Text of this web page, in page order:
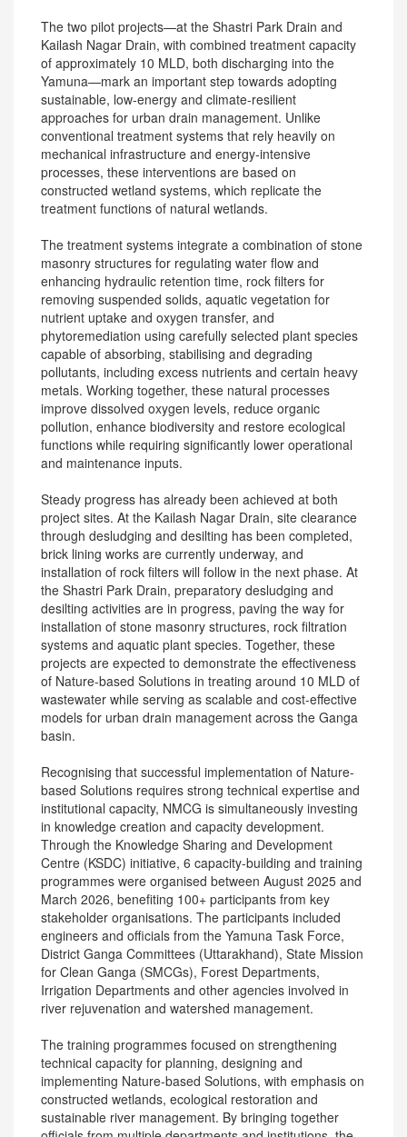
The two pilot projects—at the Shastri Park Drain and
Kailash Nagar Drain, with combined treatment capacity
of approximately 10 MLD, both discharging into the
Yamuna—mark an important step towards adopting
sustainable, low-energy and climate-resilient
approaches for urban drain management. Unlike
conventional treatment systems that rely heavily on
mechanical infrastructure and energy-intensive
processes, these interventions are based on
constructed wetland systems, which replicate the
treatment functions of natural wetlands.
The treatment systems integrate a combination of stone
masonry structures for regulating water flow and
enhancing hydraulic retention time, rock filters for
removing suspended solids, aquatic vegetation for
nutrient uptake and oxygen transfer, and
phytoremediation using carefully selected plant species
capable of absorbing, stabilising and degrading
pollutants, including excess nutrients and certain heavy
metals. Working together, these natural processes
improve dissolved oxygen levels, reduce organic
pollution, enhance biodiversity and restore ecological
functions while requiring significantly lower operational
and maintenance inputs.
Steady progress has already been achieved at both
project sites. At the Kailash Nagar Drain, site clearance
through desludging and desilting has been completed,
brick lining works are currently underway, and
installation of rock filters will follow in the next phase. At
the Shastri Park Drain, preparatory desludging and
desilting activities are in progress, paving the way for
installation of stone masonry structures, rock filtration
systems and aquatic plant species. Together, these
projects are expected to demonstrate the effectiveness
of Nature-based Solutions in treating around 10 MLD of
wastewater while serving as scalable and cost-effective
models for urban drain management across the Ganga
basin.
Recognising that successful implementation of Nature-
based Solutions requires strong technical expertise and
institutional capacity, NMCG is simultaneously investing
in knowledge creation and capacity development.
Through the Knowledge Sharing and Development
Centre (KSDC) initiative, 6 capacity-building and training
programmes were organised between August 2025 and
March 2026, benefiting 100+ participants from key
stakeholder organisations. The participants included
engineers and officials from the Yamuna Task Force,
District Ganga Committees (Uttarakhand), State Mission
for Clean Ganga (SMCGs), Forest Departments,
Irrigation Departments and other agencies involved in
river rejuvenation and watershed management.
The training programmes focused on strengthening
technical capacity for planning, designing and
implementing Nature-based Solutions, with emphasis on
constructed wetlands, ecological restoration and
sustainable river management. By bringing together